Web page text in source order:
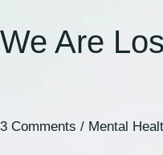
We Are
3 Comments / Mental